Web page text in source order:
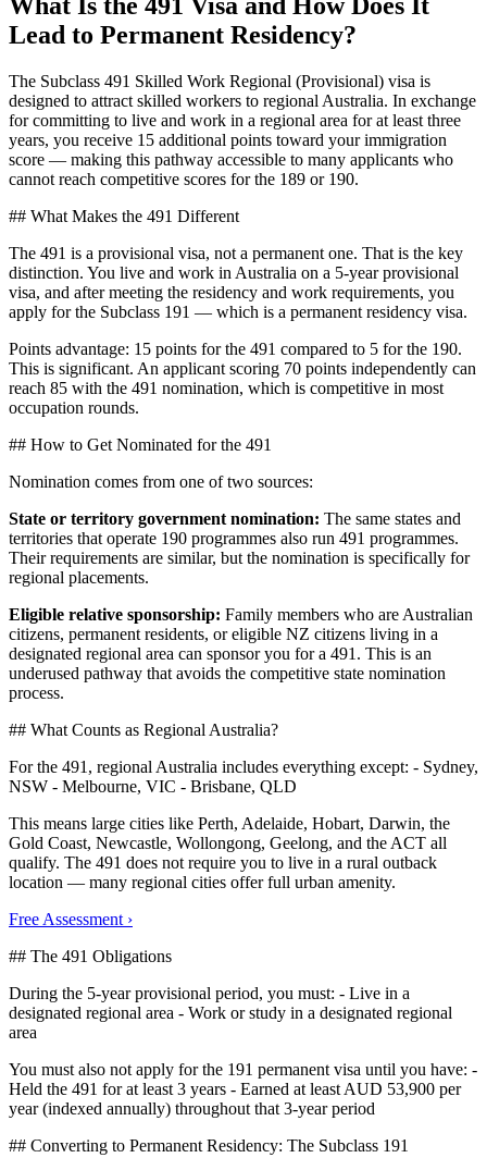
Lead to Permanent Residency?
The Subclass 491 Skilled Work Regional (Provisional) visa is
designed to attract skilled workers to regional Australia. In exchange
for committing to live and work in a regional area for at least three
years, you receive 15 additional points toward your immigration
score — making this pathway accessible to many applicants who
cannot reach competitive scores for the 189 or 190.
## What Makes the 491 Different
The 491 is a provisional visa, not a permanent one. That is the key
distinction. You live and work in Australia on a 5-year provisional
visa, and after meeting the residency and work requirements, you
apply for the Subclass 191 — which is a permanent residency visa.
Points advantage: 15 points for the 491 compared to 5 for the 190.
This is significant. An applicant scoring 70 points independently can
reach 85 with the 491 nomination, which is competitive in most
occupation rounds.
## How to Get Nominated for the 491
Nomination comes from one of two sources:
State or territory government nomination: The same states and
territories that operate 190 programmes also run 491 programmes.
Their requirements are similar, but the nomination is specifically for
regional placements.
Eligible relative sponsorship: Family members who are Australian
citizens, permanent residents, or eligible NZ citizens living in a
designated regional area can sponsor you for a 491. This is an
underused pathway that avoids the competitive state nomination
process.
## What Counts as Regional Australia?
For the 491, regional Australia includes everything except: - Sydney,
NSW - Melbourne, VIC - Brisbane, QLD
This means large cities like Perth, Adelaide, Hobart, Darwin, the
Gold Coast, Newcastle, Wollongong, Geelong, and the ACT all
qualify. The 491 does not require you to live in a rural outback
location — many regional cities offer full urban amenity.
Free Assessment ›
## The 491 Obligations
During the 5-year provisional period, you must: - Live in a
designated regional area - Work or study in a designated regional
area
You must also not apply for the 191 permanent visa until you have: -
Held the 491 for at least 3 years - Earned at least AUD 53,900 per
year (indexed annually) throughout that 3-year period
## Converting to Permanent Residency: The Subclass 191